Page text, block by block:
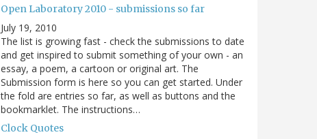
Open Laboratory 2010 - submissions so far
July 19, 2010
The list is growing fast - check the submissions to date
and get inspired to submit something of your own - an
essay, a poem, a cartoon or original art. The
Submission form is here so you can get started. Under
the fold are entries so far, as well as buttons and the
bookmarklet. The instructions…
Clock Quotes